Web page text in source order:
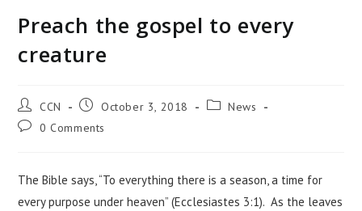
Preach the gospel to every
creature
CCN October 3, 2018
News
0 Comments
The Bible says, “To everything there is a season, a time for
every purpose under heaven” (Ecclesiastes 3:1). As the leaves